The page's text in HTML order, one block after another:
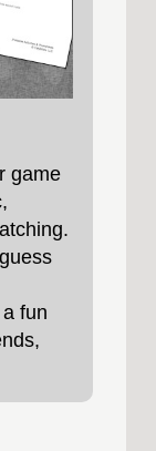
game
fun